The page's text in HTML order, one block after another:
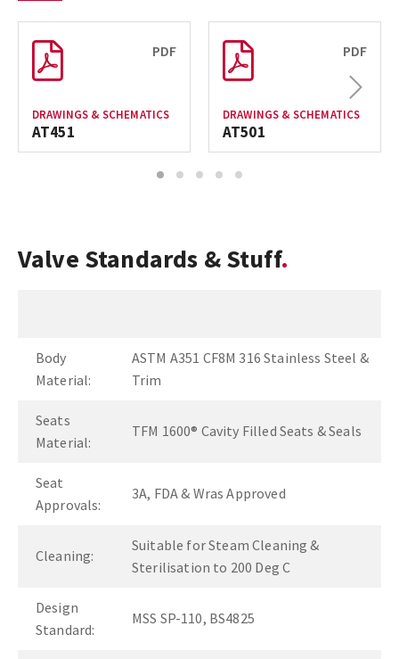
PDF
DRAWINGS & SCHEMATICS
AT451
PDF
DRAWINGS & SCHEMATICS
AT501
Next
1 2 3 4 5
Valve Standards & Stuff
Body
Material:
ASTM A351 CF8M 316 Stainless Steel &
Trim
Seats
Material:
TFM 1600® Cavity Filled Seats & Seals
Seat
Approvals:
3A, FDA & Wras Approved
Cleaning:
Suitable for Steam Cleaning &
Sterilisation to 200 Deg C
Design
Standard:
MSS SP-110, BS4825